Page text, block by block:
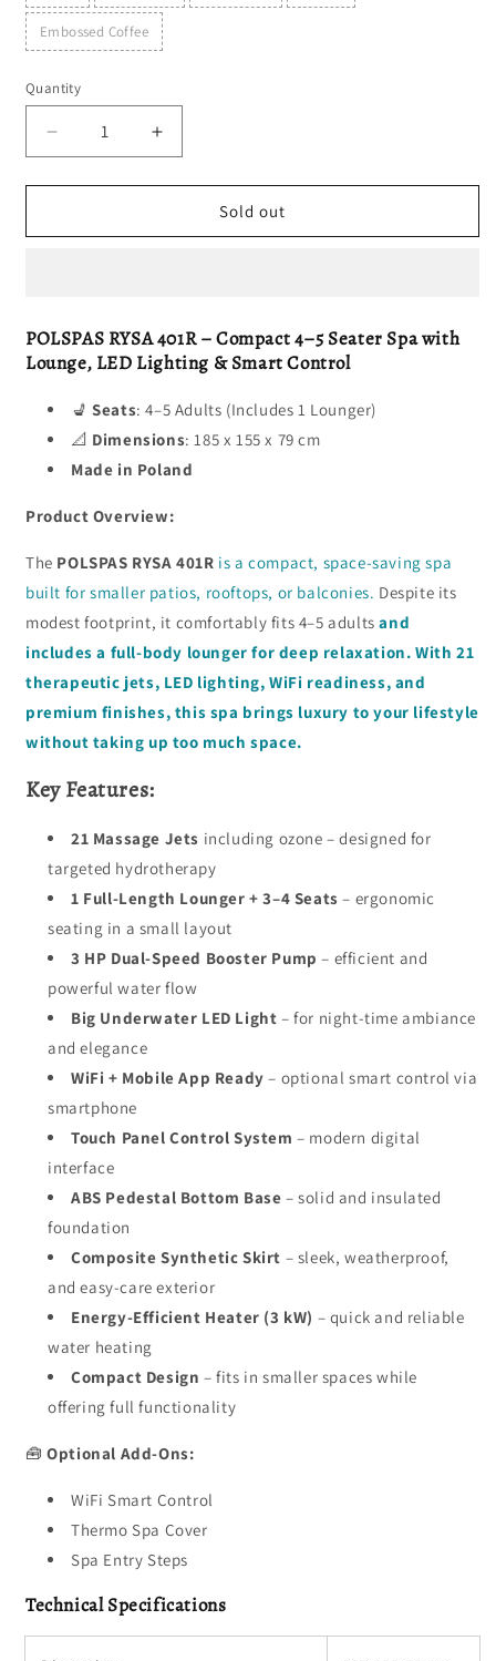
Embossed Coffee
Quantity
Decrease
quantity
for
401R
Increase
quantity
for
401R
Sold out
POLSPAS RYSA 401R – Compact 4–5 Seater Spa with
Lounge, LED Lighting & Smart Control
💺Seats: 4–5 Adults (Includes 1 Lounger)
📐 Dimensions: 185 x 155 x 79 cm
Made in Poland
Product Overview:
The POLSPAS RYSA 401R is a compact, space-saving spa
built for smaller patios, rooftops, or balconies. Despite its
modest footprint, it comfortably fits 4–5 adultsand
includes a full-body lounger for deep relaxation. With 21
therapeutic jets, LED lighting, WiFi readiness, and
premium finishes, this spa brings luxury to your lifestyle
without taking up too much space.
Key Features:
21 Massage Jets including ozone – designed for
targeted hydrotherapy
1 Full-Length Lounger + 3–4 Seats – ergonomic
seating in a small layout
3 HP Dual-Speed Booster Pump – efficient and
powerful water flow
Big Underwater LED Light – for night-time ambiance
and elegance
WiFi + Mobile App Ready – optional smart control via
smartphone
Touch Panel Control System – modern digital
interface
ABS Pedestal Bottom Base – solid and insulated
foundation
Composite Synthetic Skirt – sleek, weatherproof,
and easy-care exterior
Energy-Efficient Heater (3 kW) – quick and reliable
water heating
Compact Design – fits in smaller spaces while
offering full functionality
🧰Optional Add-Ons:
WiFi Smart Control
Thermo Spa Cover
Spa Entry Steps
Technical Specifications